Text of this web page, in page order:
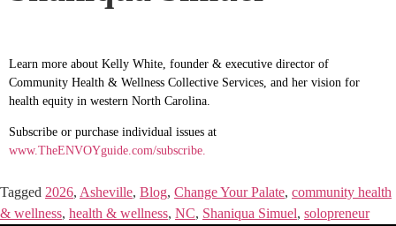
Learn more about Kelly White, founder & executive director of
Community Health & Wellness Collective Services, and her vision for
health equity in western North Carolina.
Subscribe or purchase individual issues at
www.TheENVOYguide.com/subscribe.
Tagged 2026, Asheville, Blog, Change Your Palate, community health
& wellness, health & wellness, NC, Shaniqua Simuel, solopreneur